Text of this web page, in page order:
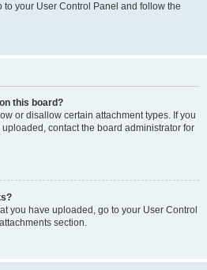
to your User Control Panel and follow the
this board?
or disallow certain attachment types. If you
contact the board administrator for
you have uploaded, go to your User Control
section.